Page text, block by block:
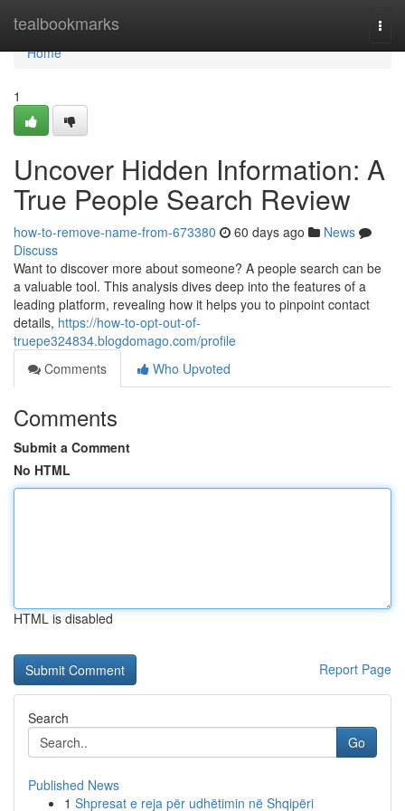
tealbookmarks
Home
Home
1
Uncover Hidden Information: A
True People Search Review
how-to-remove-name-from-673380 60 days ago
News
Discuss
Want to discover more about someone? A people search can be
a valuable tool. This analysis dives deep into the features of a
leading platform, revealing how it helps you to pinpoint contact
details, https://how-to-opt-out-of-
truepe324834.blogdomago.com/profile
Comments
Who Upvoted
Comments
Submit a Comment
No HTML
HTML is disabled
Report Page
Search
Go
Published News
1 Shpresat e reja për udhëtimin në Shqipëri